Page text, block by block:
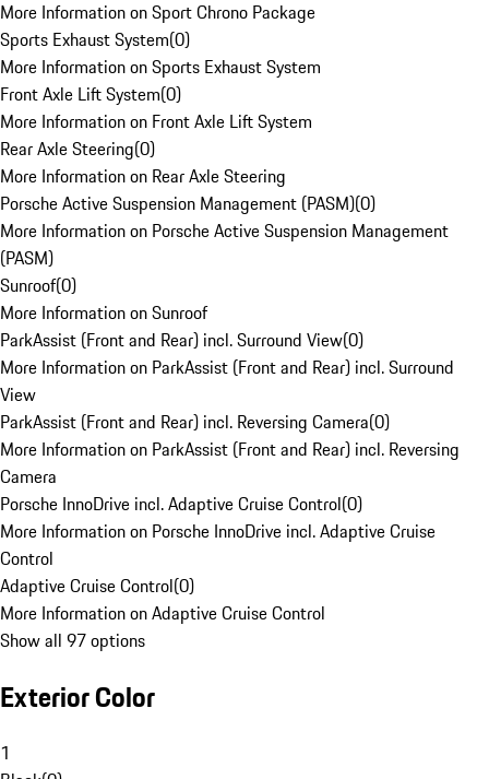
More Information on Sport Chrono Package
Sports Exhaust System(0)
More Information on Sports Exhaust System
Front Axle Lift System(0)
More Information on Front Axle Lift System
Rear Axle Steering(0)
More Information on Rear Axle Steering
Porsche Active Suspension Management (PASM)(0)
More Information on Porsche Active Suspension Management
(PASM)
Sunroof(0)
More Information on Sunroof
ParkAssist (Front and Rear) incl. Surround View(0)
More Information on ParkAssist (Front and Rear) incl. Surround
View
ParkAssist (Front and Rear) incl. Reversing Camera(0)
More Information on ParkAssist (Front and Rear) incl. Reversing
Camera
Porsche InnoDrive incl. Adaptive Cruise Control(0)
More Information on Porsche InnoDrive incl. Adaptive Cruise
Control
Adaptive Cruise Control(0)
More Information on Adaptive Cruise Control
Show all 97 options
Exterior Color
1